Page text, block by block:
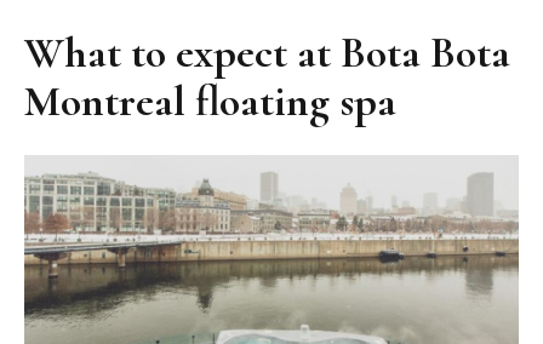
What to expect at Bota Bota
Montreal floating spa